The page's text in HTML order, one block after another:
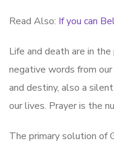
Read Also: If you can
Life and death are in
negative words from
and destiny, also a
our lives. Prayer is the
The primary solution of